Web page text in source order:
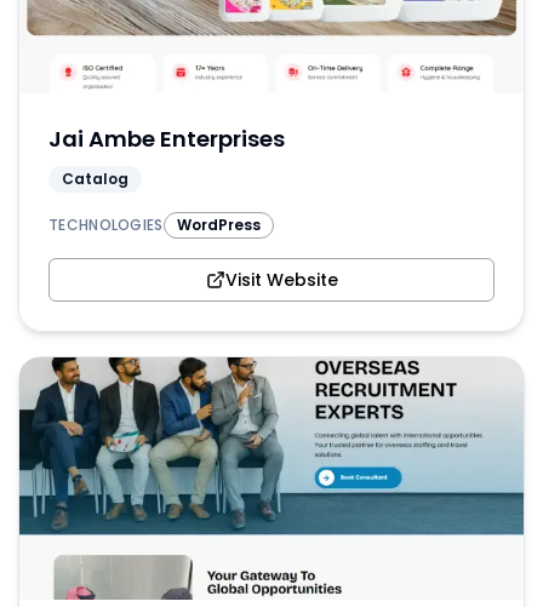
Jai Ambe Enterprises
Catalog
TECHNOLOGIES WordPress
Visit Website